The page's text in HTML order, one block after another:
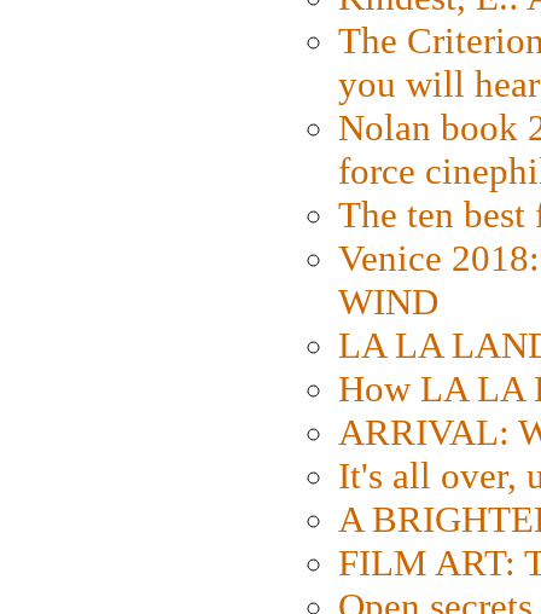
The
you will
Nolan book
force
The ten
Venice
WIND
LA LA
How LA LA
ARRIVAL:
It's all over,
A
FILM ART: